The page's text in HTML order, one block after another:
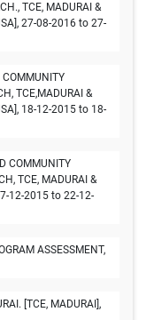
TCE, MADURAI &
27-08-2016 to 27-
COMMUNITY
TCE,MADURAI &
18-12-2015 to 18-
COMMUNITY
TCE, MADURAI &
12-2015 to 22-12-
ASSESSMENT,
[TCE, MADURAI],